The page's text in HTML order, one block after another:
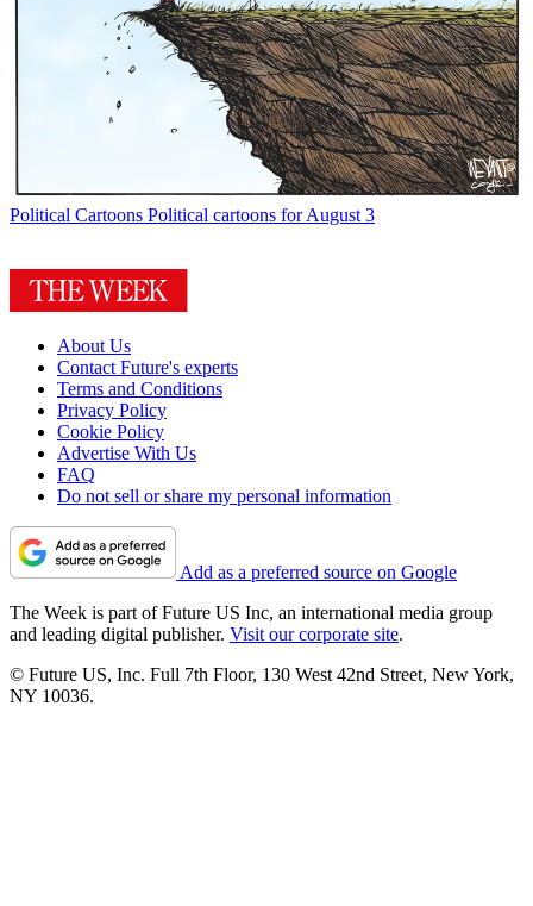
Political Cartoons Political cartoons for August 3
About Us
Contact Future's experts
Terms and Conditions
Privacy Policy
Cookie Policy
Advertise With Us
FAQ
Do not sell or share my personal information
Add as a preferred source on Google
The Week is part of Future US Inc, an international media group
and leading digital publisher. Visit our corporate site.
© Future US, Inc. Full 7th Floor, 130 West 42nd Street, New York,
NY 10036.